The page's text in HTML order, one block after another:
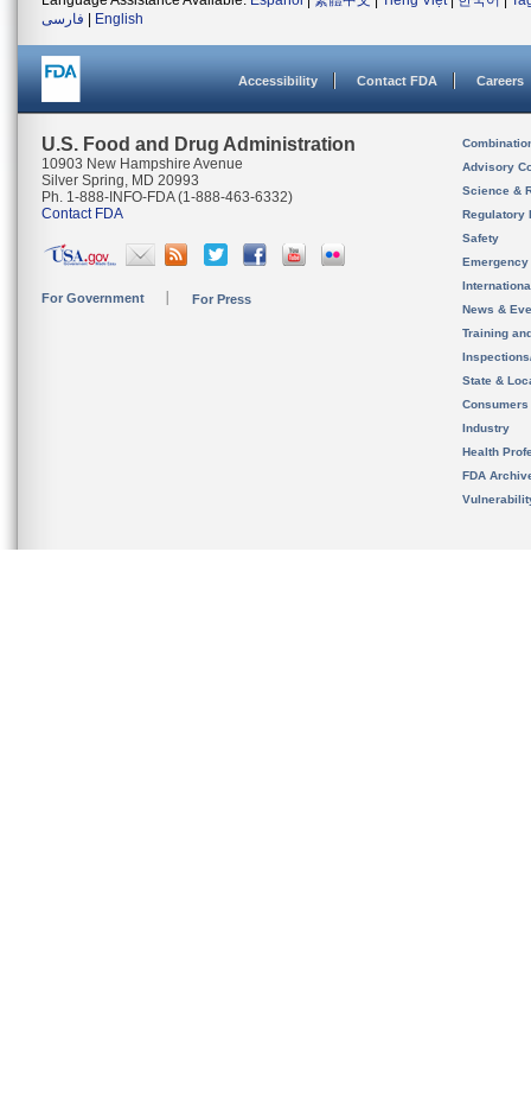
فارسی
English
Accessibility Contact FDA Careers
U.S. Food and Drug Administration
10903 New Hampshire Avenue
Silver Spring, MD 20993
Ph. 1-888-INFO-FDA (1-888-463-6332)
Contact FDA
For Government For Press
Advisory
Science &
Regulatory
Safety
News &
Training
State &
Consumers
Industry
Health
FDA